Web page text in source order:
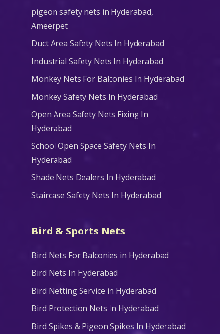
pigeon safety nets in Hyderabad​,
Ameerpet
Duct Area Safety Nets In Hyderabad
Industrial Safety Nets In Hyderabad
Monkey Nets For Balconies In Hyderabad
Monkey Safety Nets In Hyderabad
Open Area Safety Nets Fixing In
Hyderabad
School Open Space Safety Nets In
Hyderabad
Shade Nets Dealers In Hyderabad
Staircase Safety Nets In Hyderabad
Bird & Sports Nets
Bird Nets For Balconies in Hyderabad
Bird Nets In Hyderabad
Bird Netting Service in Hyderabad
Bird Protection Nets In Hyderabad
Bird Spikes & Pigeon Spikes In Hyderabad